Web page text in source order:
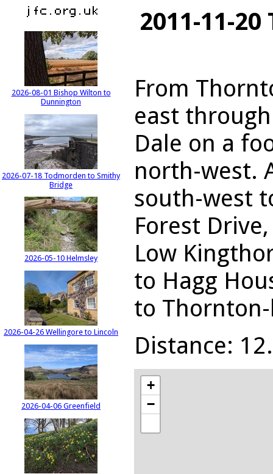
2026-08-01 Bishop Wilton to
Dunnington
2026-07-18 Todmorden to Smithy
Bridge
2026-05-10 Helmsley
2026-04-26 Wellingore to Lincoln
2026-04-06 Greenfield
2011-11-
From
east
Dale on a
north-west.
south-west
Forest
Low
to Hagg
to
Distance:
+
−